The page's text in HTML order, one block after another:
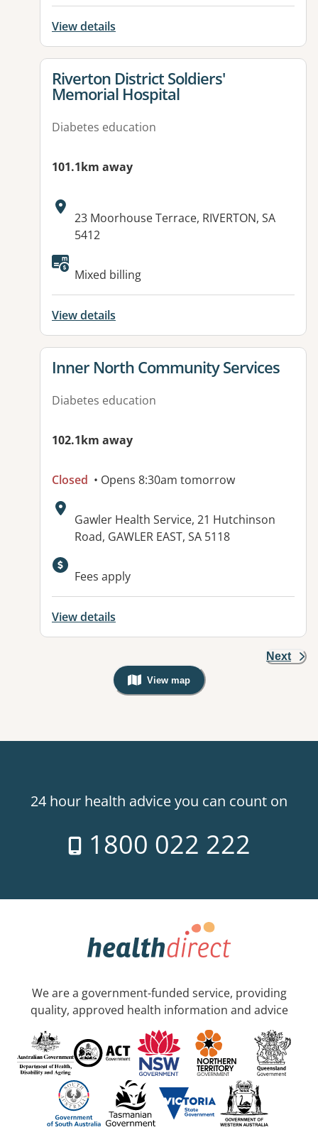
View details
View details for
Riverton District Soldiers'
Memorial Hospital
Diabetes education
101.1km away
Address:
23 Moorhouse Terrace, RIVERTON, SA
5412
Available facilities:
Mixed billing
View details
View details for
Inner North Community Services
Diabetes education
102.1km away
Closed • Opens 8:30am tomorrow
Address:
Gawler Health Service, 21 Hutchinson
Road, GAWLER EAST, SA 5118
Available facilities:
Fees apply
View details
Next
View map
, Warning: Googles Map view is
24 hour health advice you can count on
1800 022 222
We are a government-funded service, providing
quality, approved health information and advice